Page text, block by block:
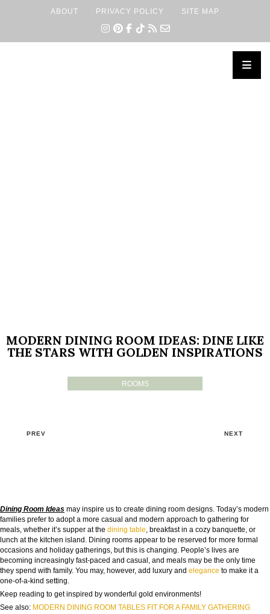
ABOUT PRIVACY POLICY SITE MAP
MODERN DINING ROOM IDEAS: DINE LIKE
THE STARS WITH GOLDEN INSPIRATIONS
ROOMS
PREV NEXT
Dining Room Ideas may inspire us to create dining room designs. Today’s modern
families prefer to adopt a more casual and modern approach to gathering for
meals, whether it’s supper at the dining table, breakfast in a cozy banquette, or
lunch at the kitchen island. Dining rooms appear to be reserved for more formal
occasions and holiday gatherings, but this is changing. People’s lives are
becoming increasingly fast-paced and casual, and meals may be the only time
they spend with family. You may, however, add luxury and elegance to make it a
one-of-a-kind setting.
Keep reading to get inspired by wonderful gold environments!
See also: MODERN DINING ROOM TABLES FIT FOR A FAMILY GATHERING